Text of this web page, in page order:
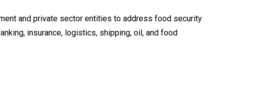
and private sector entities to address food security
insurance, logistics, shipping, oil, and food